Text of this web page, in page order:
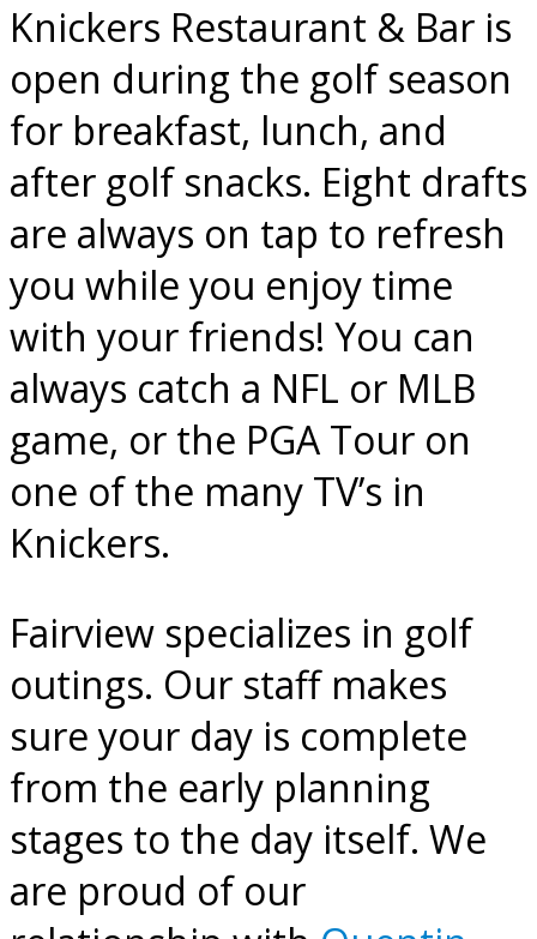
Knickers Restaurant & Bar is
open during the golf season
for breakfast, lunch, and
after golf snacks. Eight drafts
are always on tap to refresh
you while you enjoy time
with your friends! You can
always catch a NFL or MLB
game, or the PGA Tour on
one of the many TV’s in
Knickers.
Fairview specializes in golf
outings. Our staff makes
sure your day is complete
from the early planning
stages to the day itself. We
are proud of our